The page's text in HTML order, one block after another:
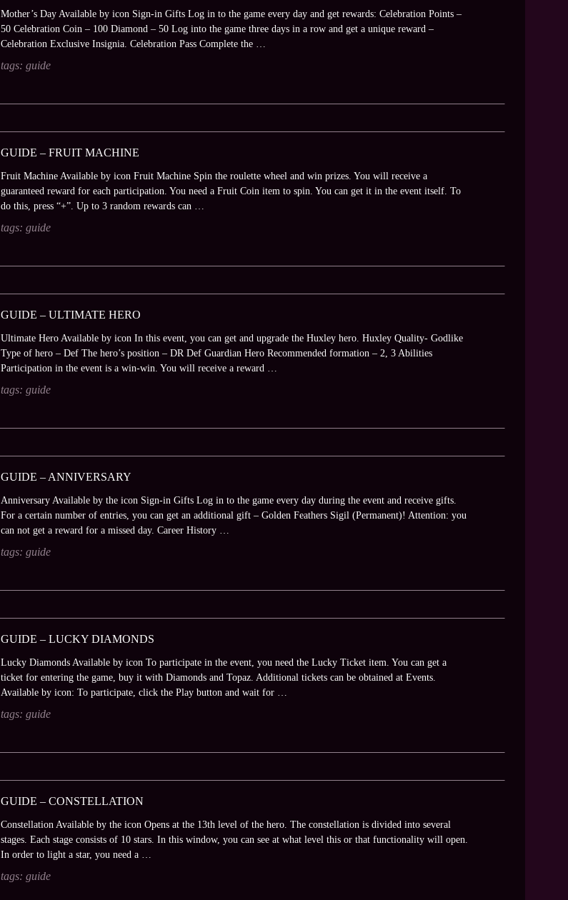
Mother’s Day Available by icon Sign-in Gifts Log in to the game every day and get rewards: Celebration Points –
50 Celebration Coin – 100 Diamond – 50 Log into the game three days in a row and get a unique reward –
Celebration Exclusive Insignia. Celebration Pass Complete the …
tags: guide
GUIDE – FRUIT MACHINE
Fruit Machine Available by icon Fruit Machine Spin the roulette wheel and win prizes. You will receive a
guaranteed reward for each participation. You need a Fruit Coin item to spin. You can get it in the event itself. To
do this, press “+”. Up to 3 random rewards can …
tags: guide
GUIDE – ULTIMATE HERO
Ultimate Hero Available by icon In this event, you can get and upgrade the Huxley hero. Huxley Quality- Godlike
Type of hero – Def The hero’s position – DR Def Guardian Hero Recommended formation – 2, 3 Abilities
Participation in the event is a win-win. You will receive a reward …
tags: guide
GUIDE – ANNIVERSARY
Anniversary Available by the icon Sign-in Gifts Log in to the game every day during the event and receive gifts.
For a certain number of entries, you can get an additional gift – Golden Feathers Sigil (Permanent)! Attention: you
can not get a reward for a missed day. Career History …
tags: guide
GUIDE – LUCKY DIAMONDS
Lucky Diamonds Available by icon To participate in the event, you need the Lucky Ticket item. You can get a
ticket for entering the game, buy it with Diamonds and Topaz. Additional tickets can be obtained at Events.
Available by icon: To participate, click the Play button and wait for …
tags: guide
GUIDE – CONSTELLATION
Constellation Available by the icon Opens at the 13th level of the hero. The constellation is divided into several
stages. Each stage consists of 10 stars. In this window, you can see at what level this or that functionality will open.
In order to light a star, you need a …
tags: guide